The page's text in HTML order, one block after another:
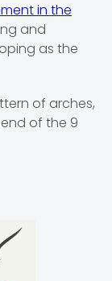
in the
and
as the
of arches,
of the 9